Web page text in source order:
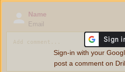
Name
Email
Sign-in with your
post a comment on